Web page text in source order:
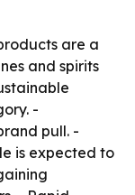
are a
and spirits
-
pull. -
is expected to